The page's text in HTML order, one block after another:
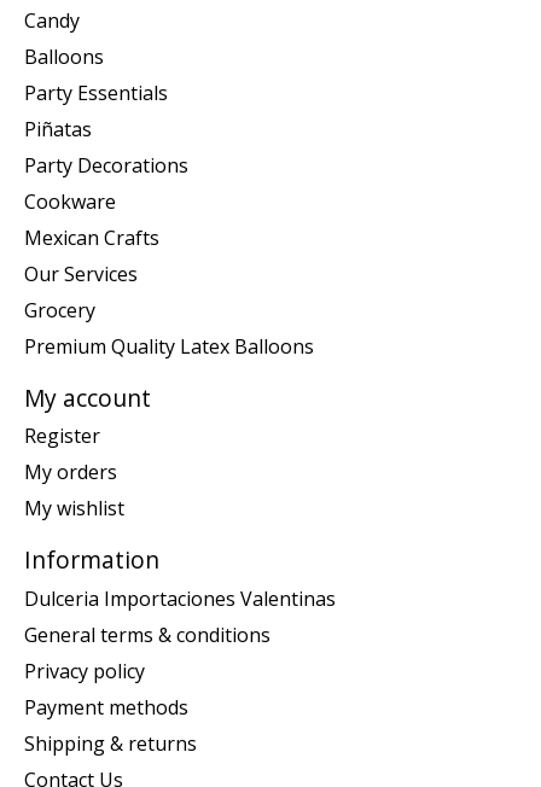
Candy
Balloons
Party Essentials
Piñatas
Party Decorations
Cookware
Mexican Crafts
Our Services
Grocery
Premium Quality Latex Balloons
My account
Register
My orders
My wishlist
Information
Dulceria Importaciones Valentinas
General terms & conditions
Privacy policy
Payment methods
Shipping & returns
Contact Us